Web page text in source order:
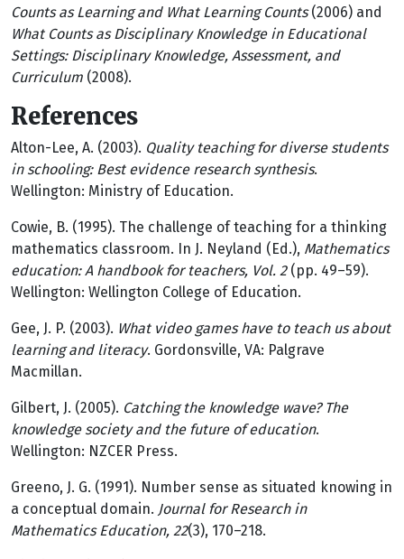
Counts as Learning and What Learning Counts(2006) and
What Counts as Disciplinary Knowledge in Educational
Settings: Disciplinary Knowledge, Assessment, and
Curriculum (2008).
References
Alton-Lee, A. (2003). Quality teaching for diverse students
in schooling: Best evidence research synthesis.
Wellington: Ministry of Education.
Cowie, B. (1995). The challenge of teaching for a thinking
mathematics classroom. In J. Neyland (Ed.), Mathematics
education: A handbook for teachers, Vol. 2(pp. 49–59).
Wellington: Wellington College of Education.
Gee, J. P. (2003). What video games have to teach us about
learning and literacy. Gordonsville, VA: Palgrave
Macmillan.
Gilbert, J. (2005). Catching the knowledge wave? The
knowledge society and the future of education.
Wellington: NZCER Press.
Greeno, J. G. (1991). Number sense as situated knowing in
a conceptual domain. Journal for Research in
Mathematics Education, 22(3), 170–218.